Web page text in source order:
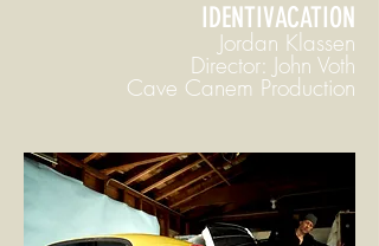
IDENTIVACATION
Jordan Klassen
Director: John Voth
Cave Canem Production